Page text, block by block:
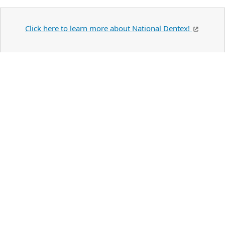
Click here to learn more about National Dentex!